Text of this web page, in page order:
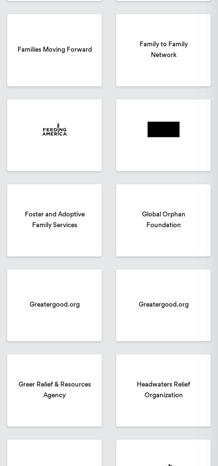
Families Moving Forward
Family to Family
Network
Foster and Adoptive
Family Services
Global Orphan
Foundation
Greatergood.org Greatergood.org
Greer Relief & Resources
Agency
Headwaters Relief
Organization